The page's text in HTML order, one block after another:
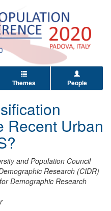
Themes People
Recent Urban
and Population Council
Research (CIDR)
Demographic Research